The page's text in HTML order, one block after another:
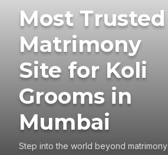
Most Trusted
Matrimony
Site for Koli
Grooms in
Mumbai
Step into the world beyond matrimony